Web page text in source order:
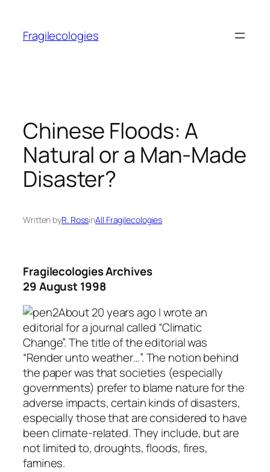
content
Fragilecologies
Chinese Floods: A
Natural or a Man-Made
Disaster?
Written byR. RossinAll Fragilecologies
Fragilecologies Archives
29 August 1998
About 20 years ago I wrote an
editorial for a journal called “Climatic
Change”. The title of the editorial was
“Render unto weather…”. The notion behind
the paper was that societies (especially
governments) prefer to blame nature for the
adverse impacts, certain kinds of disasters,
especially those that are considered to have
been climate-related. They include, but are
not limited to, droughts, floods, fires,
famines.